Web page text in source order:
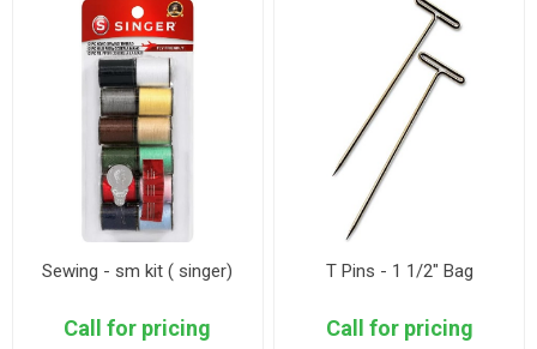
Sewing - sm kit ( singer)
Call for pricing
T Pins - 1 1/2" Bag
Call for pricing